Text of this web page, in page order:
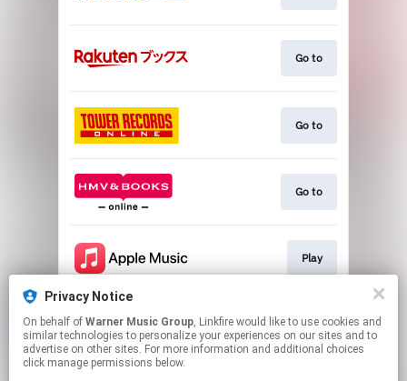
Go to
Go to
Go to
Play
Play
Privacy Notice
On behalf of Warner Music Group, Linkfire would like to use cookies and
similar technologies to personalize your experiences on our sites and to
advertise on other sites. For more information and additional choices
click manage permissions below.